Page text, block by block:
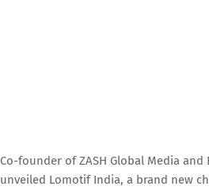
founder of ZASH Global Media
Lomotif India, a brand new